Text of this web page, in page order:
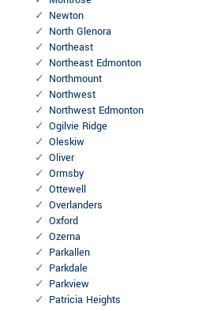
Newton
North Glenora
Northeast
Northeast Edmonton
Northmount
Northwest
Northwest Edmonton
Ogilvie Ridge
Oleskiw
Oliver
Ormsby
Ottewell
Overlanders
Oxford
Ozerna
Parkallen
Parkdale
Parkview
Patricia Heights